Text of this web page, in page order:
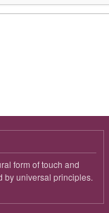
form of touch and
by universal principles.